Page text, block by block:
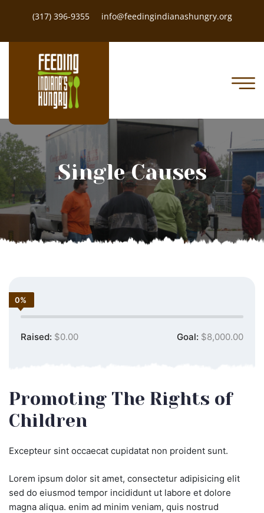
(317) 396-9355 info@feedingindianashungry.org
Single Causes
0%
Raised: $0.00 Goal: $8,000.00
Promoting The Rights of
Children
Excepteur sint occaecat cupidatat non proident sunt.
Lorem ipsum dolor sit amet, consectetur adipisicing elit
sed do eiusmod tempor incididunt ut labore et dolore
magna aliqua. enim ad minim veniam, quis nostrud